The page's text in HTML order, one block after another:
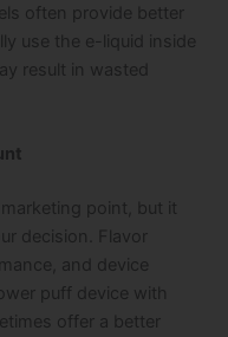
often provide better
use the e-liquid inside
result in wasted
point, but it
decision. Flavor
and device
puff device with
offer a better